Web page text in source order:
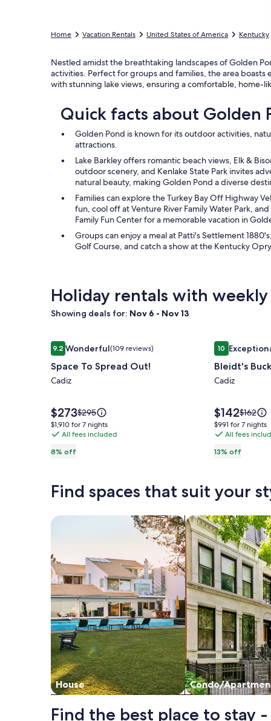
Home Vacation Rentals United States of America Kentucky
Nestled amidst the breathtaking landscapes of Golden
activities. Perfect for groups and families, the area
with stunning lake views, ensuring a comfortable, home-
Quick facts about Golden
Golden Pond is known for its outdoor activities,
attractions.
Lake Barkley offers romantic beach views, Elk &
outdoor scenery, and Kenlake State Park invites
natural beauty, making Golden Pond a diverse
Families can explore the Turkey Bay Off Highway
fun, cool off at Venture River Family Water Park, and
Family Fun Center for a memorable vacation in
Groups can enjoy a meal at Patti's Settlement
Golf Course, and catch a show at the Kentucky
Holiday rentals with
Showing deals for: Nov 6 - Nov 13
Image
gallery
for
Space
Spread
Out!
9.29.2 out of 10, Wonderful, (109 reviews)
Wonderful(109 reviews)
Space To Spread Out!
Cadiz
8% off
Price
is
$273
$273Price
was
$295,
Standard
Rate.
$295
$1,910
for
nights
$1,910 for 7 nights
All fees included
Space To Spread Out!
Image
gallery
for
Bleidt's
Cabin
1010 out of 10,
Bleidt's
Cadiz
13% off
Price
is
$142
$142Price
was
$162,
more
Rate.
$162
$991
for
nights
$991 for 7 nights
All fees
Bleidt's Buck
Find spaces that suit your
House
Search for Houses
Condo/
Search for
Find the best place to stay